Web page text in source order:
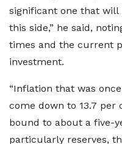
significant one that will
this side,” he said,
times and the current
investment.
“Inflation that was
come down to 13.7 per
bound to about a five-
particularly reserves,